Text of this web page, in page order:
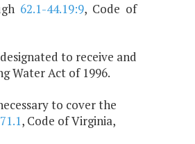
62.1-44.19:9, Code of
to receive and
Water Act of 1996.
to cover the
, Code of Virginia,